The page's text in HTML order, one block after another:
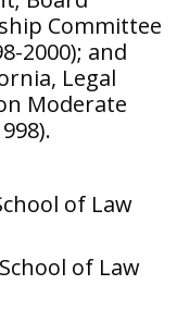
Committee
2000); and
Legal
Moderate
of Law
of Law